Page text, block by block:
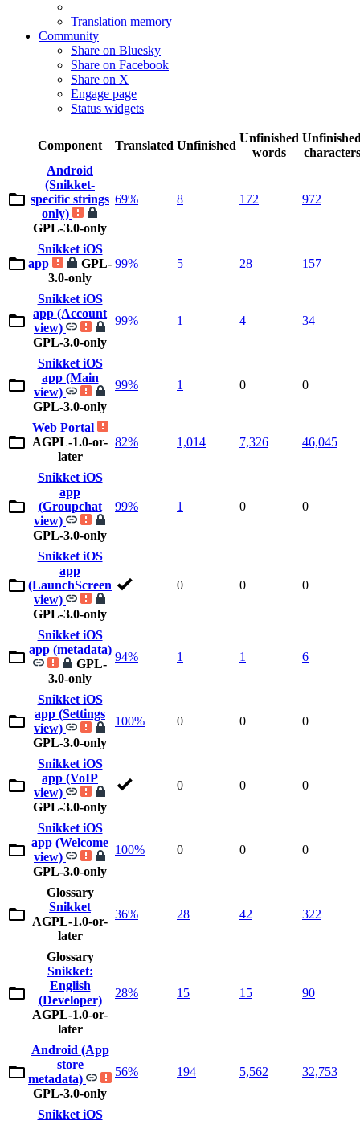
Translation memory
Community
Share on Bluesky
Share on Facebook
Share on X
Engage page
Status widgets
Component Translated Unfinished
Unfinished
words
characters
Android
(Snikket-
specific strings
only)
GPL-3.0-only
69% 8 172 972
Snikket iOS
app
GPL-
3.0-only
99% 5 28 157
Snikket iOS
app (Account
view)
GPL-3.0-only
99% 1 4 34
Snikket iOS
app (Main
view)
GPL-3.0-only
99% 1 0 0
Web Portal
AGPL-1.0-or-
later
82% 1,014 7,326 46,045
Snikket iOS
app
(Groupchat
view)
GPL-3.0-only
99% 1 0 0
Snikket iOS
app
(LaunchScreen
view)
GPL-3.0-only
0 0 0
Snikket iOS
app (metadata)
GPL-
3.0-only
94% 1 1 6
Snikket iOS
app (Settings
view)
GPL-3.0-only
100% 0 0 0
Snikket iOS
app (VoIP
view)
GPL-3.0-only
0 0 0
Snikket iOS
app (Welcome
view)
GPL-3.0-only
100% 0 0 0
Glossary
Snikket
AGPL-1.0-or-
later
36% 28 42 322
Glossary
Snikket:
English
(Developer)
AGPL-1.0-or-
later
28% 15 15 90
Android (App
store
metadata)
GPL-3.0-only
56% 194 5,562 32,753
Snikket iOS